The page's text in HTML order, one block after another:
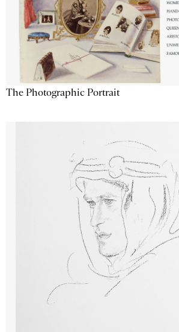
The Photographic Portrait